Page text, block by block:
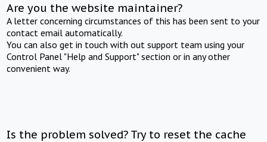
Are you the website maintainer?
A letter concerning circumstances of this has been sent to your
contact email automatically.
You can also get in touch with out support team using your
Control Panel "Help and Support" section or in any other
convenient way.
Is the problem solved? Try to reset the cache